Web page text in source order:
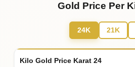
Gold Price Per
24K 21K
Kilo Gold Price Karat 24